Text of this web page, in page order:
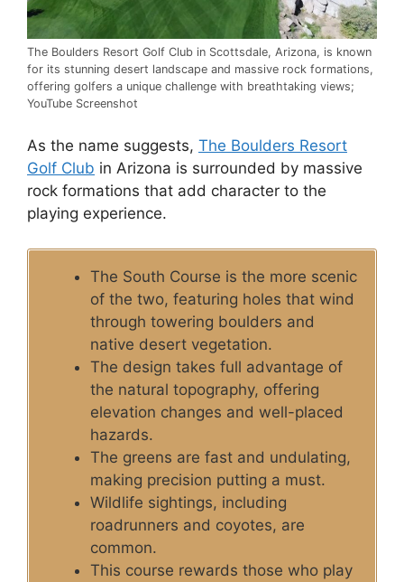
The Boulders Resort Golf Club in Scottsdale, Arizona, is known
for its stunning desert landscape and massive rock formations,
offering golfers a unique challenge with breathtaking views;
YouTube Screenshot
As the name suggests, The Boulders Resort
Golf Club in Arizona is surrounded by massive
rock formations that add character to the
playing experience.
The South Course is the more scenic
of the two, featuring holes that wind
through towering boulders and
native desert vegetation.
The design takes full advantage of
the natural topography, offering
elevation changes and well-placed
hazards.
The greens are fast and undulating,
making precision putting a must.
Wildlife sightings, including
roadrunners and coyotes, are
common.
This course rewards those who play